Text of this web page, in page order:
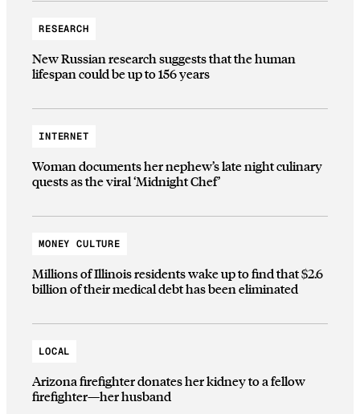
RESEARCH
New Russian research suggests that the human
lifespan could be up to 156 years
INTERNET
Woman documents her nephew’s late night culinary
quests as the viral ‘Midnight Chef’
MONEY CULTURE
Millions of Illinois residents wake up to find that $2.6
billion of their medical debt has been eliminated
LOCAL
Arizona firefighter donates her kidney to a fellow
firefighter—her husband